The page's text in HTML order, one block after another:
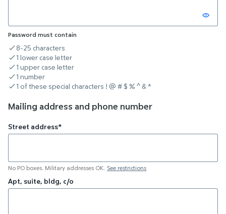
Password must contain
criteria not met
8-25 characters
criteria not met
1 lower case letter
criteria not met
1 upper case letter
criteria not met
1 number
criteria not met
1 of these special characters ! @ # $ % ^ & *
Mailing address and phone number
Street address*
No PO boxes. Military addresses OK. See restrictions
Apt, suite, bldg, c/o